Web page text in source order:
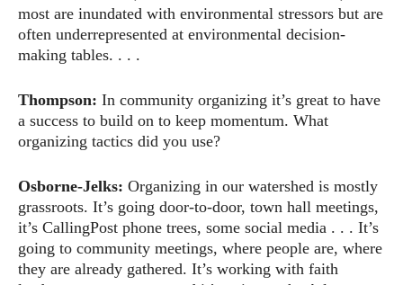
most are inundated with environmental stressors but are
often underrepresented at environmental decision-
making tables. . . .
Thompson: In community organizing it’s great to have
a success to build on to keep momentum. What
organizing tactics did you use?
Osborne-Jelks: Organizing in our watershed is mostly
grassroots. It’s going door-to-door, town hall meetings,
it’s CallingPost phone trees, some social media . . . It’s
going to community meetings, where people are, where
they are already gathered. It’s working with faith